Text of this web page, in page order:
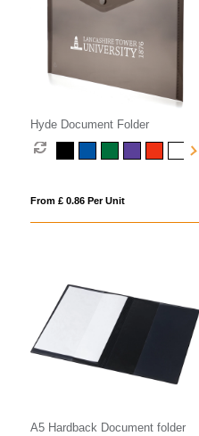
Hyde Document Folder
From £ 0.86 Per Unit
A5 Hardback Document folder